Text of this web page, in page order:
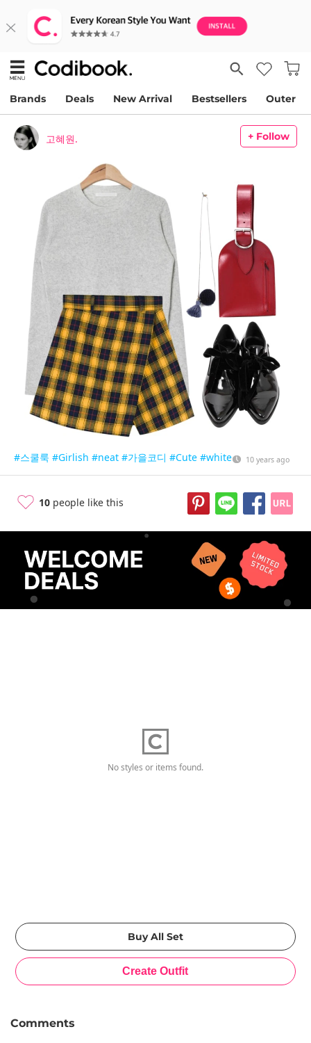
Brands Deals New Arrival Bestsellers Outer
고혜원. + Follow
#스쿨룩 #Girlish #neat #가을코디 #Cute #white 10 years ago
10 people like this
No styles or items found.
Comments